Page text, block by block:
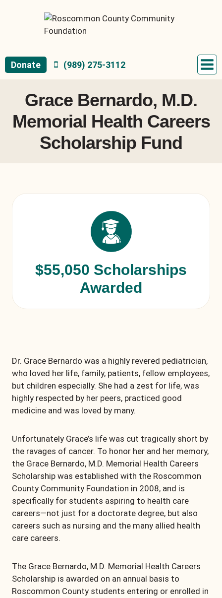
Donate (989) 275-3112
Grace Bernardo, M.D.
Memorial Health Careers
Scholarship Fund
$55,050 Scholarships
Awarded
Dr. Grace Bernardo was a highly revered pediatrician,
who loved her life, family, patients, fellow employees,
but children especially. She had a zest for life, was
highly respected by her peers, practiced good
medicine and was loved by many.
Unfortunately Grace’s life was cut tragically short by
the ravages of cancer. To honor her and her memory,
the Grace Bernardo, M.D. Memorial Health Careers
Scholarship was established with the Roscommon
County Community Foundation in 2008, and is
specifically for students aspiring to health care
careers—not just for a doctorate degree, but also
careers such as nursing and the many allied health
care careers.
The Grace Bernardo, M.D. Memorial Health Careers
Scholarship is awarded on an annual basis to
Roscommon County students entering or enrolled in